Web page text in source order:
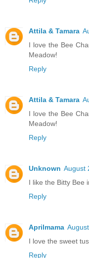
Attila & Tamara
I love the Bee
Meadow!
Reply
Attila & Tamara
I love the Bee
Meadow!
Reply
Unknown August
I like the Bitty Bee
Reply
Aprilmama
I love the sweet
Reply